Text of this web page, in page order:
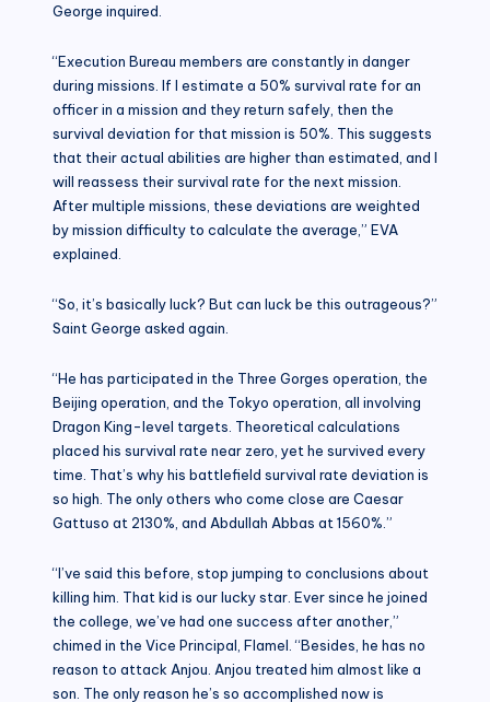
George inquired.
“Execution Bureau members are constantly in danger
during missions. If I estimate a 50% survival rate for an
officer in a mission and they return safely, then the
survival deviation for that mission is 50%. This suggests
that their actual abilities are higher than estimated, and I
will reassess their survival rate for the next mission.
After multiple missions, these deviations are weighted
by mission difficulty to calculate the average,” EVA
explained.
“So, it’s basically luck? But can luck be this outrageous?”
Saint George asked again.
“He has participated in the Three Gorges operation, the
Beijing operation, and the Tokyo operation, all involving
Dragon King-level targets. Theoretical calculations
placed his survival rate near zero, yet he survived every
time. That’s why his battlefield survival rate deviation is
so high. The only others who come close are Caesar
Gattuso at 2130%, and Abdullah Abbas at 1560%.”
“I’ve said this before, stop jumping to conclusions about
killing him. That kid is our lucky star. Ever since he joined
the college, we’ve had one success after another,”
chimed in the Vice Principal, Flamel. “Besides, he has no
reason to attack Anjou. Anjou treated him almost like a
son. The only reason he’s so accomplished now is